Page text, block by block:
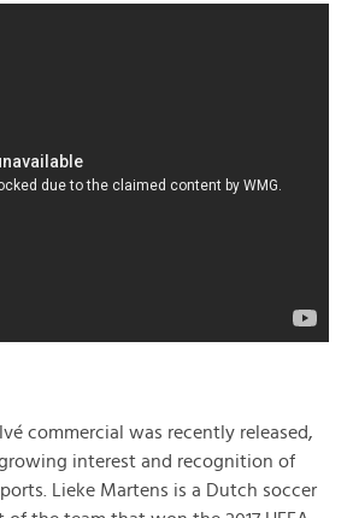
commercial was recently released,
interest and recognition of
Lieke Martens is a Dutch soccer